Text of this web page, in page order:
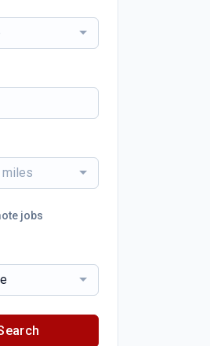
jobs